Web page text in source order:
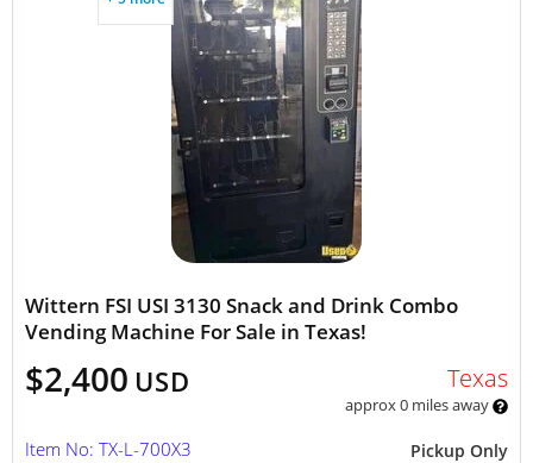
Wittern FSI USI 3130 Snack and Drink Combo
Vending Machine For Sale in Texas!
$2,400 USD Texas
approx 0 miles away
Pickup Only
Item No: TX-L-700X3